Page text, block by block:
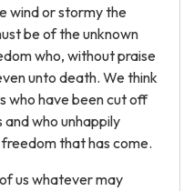
wind or stormy the
be of the unknown
who, without praise
unto death. We think
who have been cut off
who unhappily
that has come.
us whatever may